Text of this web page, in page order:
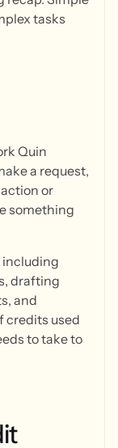
tasks
Quin
a request,
or
something
including
drafting
and
credits used
to take to